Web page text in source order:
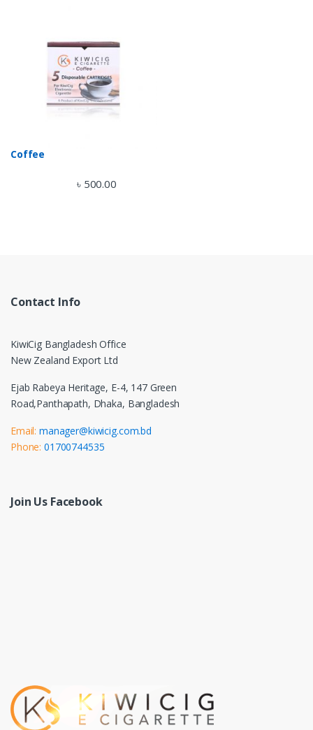
Coffee
৳ 500.00
Contact Info
KiwiCig Bangladesh Office
New Zealand Export Ltd
Ejab Rabeya Heritage, E-4, 147 Green
Road,Panthapath, Dhaka, Bangladesh
Email:manager@kiwicig.com.bd
Phone: 01700744535
Join Us Facebook